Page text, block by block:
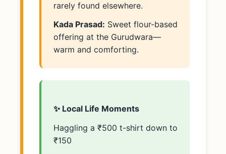
rarely found elsewhere.
Kada Prasad: Sweet flour-based
offering at the Gurudwara—
warm and comforting.
✨ Local Life Moments
Haggling a ₹500 t-shirt down to
₹150